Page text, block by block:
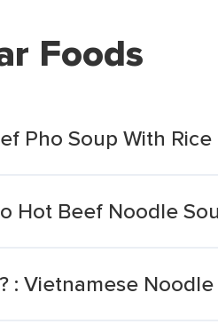
Foods
Pho Soup With
Hot Beef Noodle
: Vietnamese